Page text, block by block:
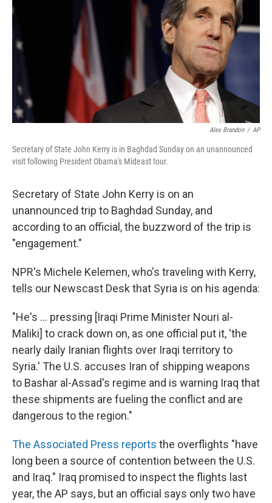
Alex Brandon / AP
Secretary of State John Kerry is in Baghdad Sunday on an unannounced
visit following President Obama's Mideast tour.
Secretary of State John Kerry is on an
unannounced trip to Baghdad Sunday, and
according to an official, the buzzword of the trip is
"engagement."
NPR's Michele Kelemen, who's traveling with Kerry,
tells our Newscast Desk that Syria is on his agenda:
"He's ... pressing [Iraqi Prime Minister Nouri al-
Maliki] to crack down on, as one official put it, 'the
nearly daily Iranian flights over Iraqi territory to
Syria.' The U.S. accuses Iran of shipping weapons
to Bashar al-Assad's regime and is warning Iraq that
these shipments are fueling the conflict and are
dangerous to the region."
The Associated Press reports the overflights "have
long been a source of contention between the U.S.
and Iraq." Iraq promised to inspect the flights last
year, the AP says, but an official says only two have